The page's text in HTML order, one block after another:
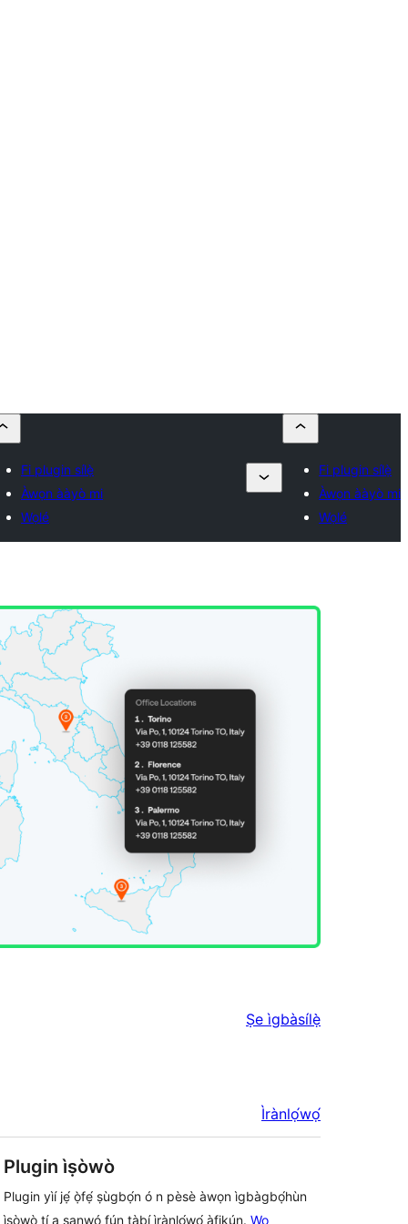
Fi plugin sílẹ̀
Àwọn ààyò mi
Wọlé
Fi plugin sílẹ̀
Àwọn ààyò mi
Wọlé
Ṣe ìgbàsílẹ̀
Ìrànlọ́wọ́
Plugin ìṣòwò
Plugin yìí jẹ́ ọ̀fẹ́ ṣùgbọ́n ó n pèsè àwọn ìgbàgbọ́hùn
ìṣòwò tí a sanwó fún tàbí ìrànlọ́wọ́ àfikún. Wo